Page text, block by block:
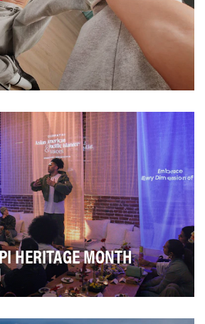
smart glasses, which…
HERITAGE MONTH
that authentically engage…